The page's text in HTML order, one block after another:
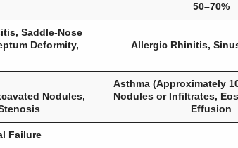
50–70%
Saddle-Nose
Deformity,
Allergic Rhinitis,
Nodules,
Asthma (Approximately
Nodules or Infiltrates,
Effusion
Failure